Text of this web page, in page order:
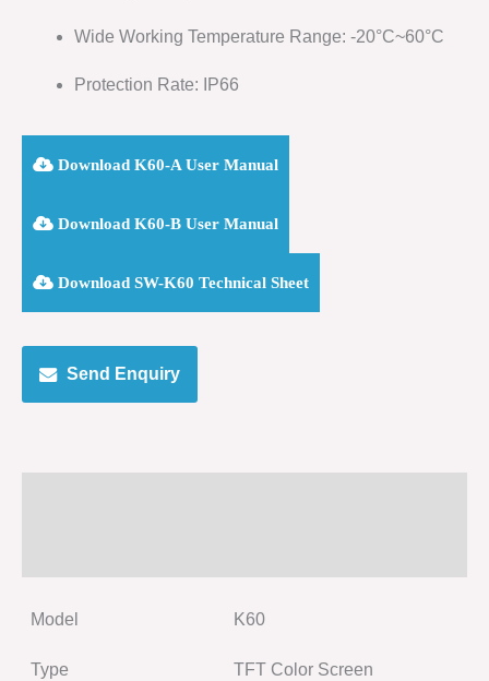
Wide Working Temperature Range: -20°C~60°C
Protection Rate: IP66
Download K60-A User Manual
Download K60-B User Manual
Download SW-K60 Technical Sheet
Send Enquiry
Model K60
Type TFT Color Screen